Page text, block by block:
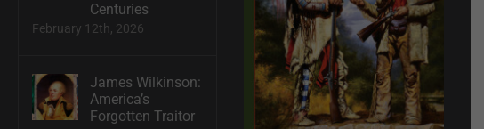
Centuries
February 12th, 2026
James Wilkinson:
America’s
Forgotten Traitor